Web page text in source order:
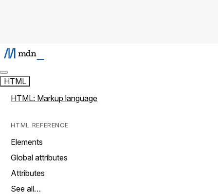
HTML
HTML: Markup language
HTML REFERENCE
Elements
Global attributes
Attributes
See all…